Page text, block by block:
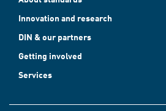
Innovation and research
DIN & our partners
Getting involved
Services